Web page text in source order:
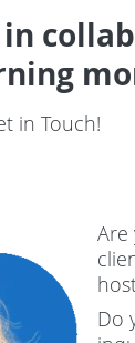
in Touch!
Are
Do